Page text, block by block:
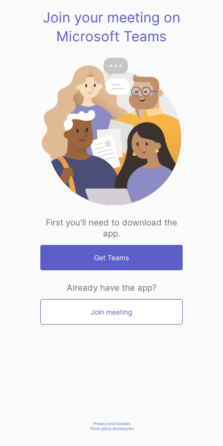
Join your meeting on
Microsoft Teams
First you'll need to download the
app.
Get Teams
Already have the app?
Join meeting
Privacy and cookies
Third-party disclosures